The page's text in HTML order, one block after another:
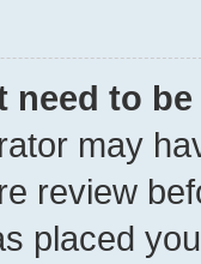
need to
may
review
placed